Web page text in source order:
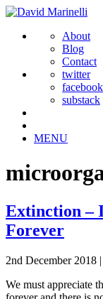
About
Blog
Contact
twitter
facebook
substack
MENU
Extinction –
Forever
2nd December 2018 |
We must appreciate